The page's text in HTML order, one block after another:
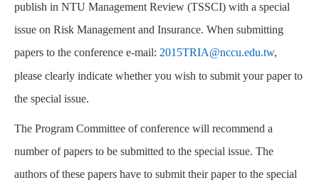
publish in NTU Management Review (TSSCI) with a special
issue on Risk Management and Insurance. When submitting
papers to the conference e-mail: 2015TRIA@nccu.edu.tw,
please clearly indicate whether you wish to submit your paper to
the special issue.
The Program Committee of conference will recommend a
number of papers to be submitted to the special issue. The
authors of these papers have to submit their paper to the special